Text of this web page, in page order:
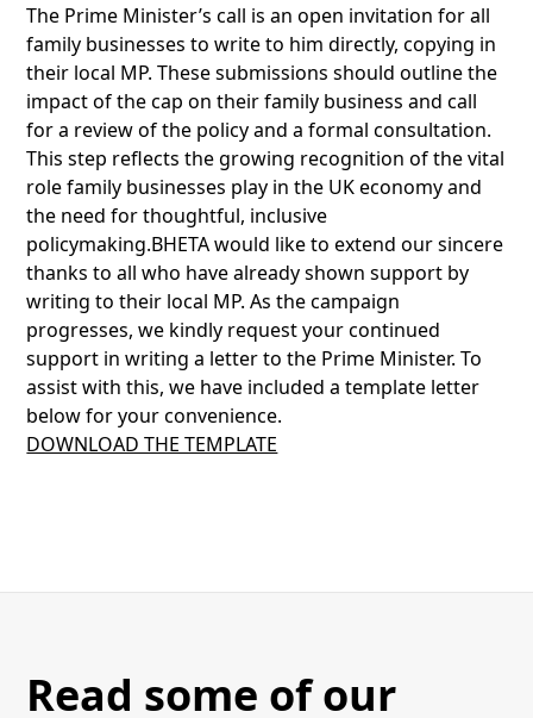
The Prime Minister’s call is an open invitation for all
family businesses to write to him directly, copying in
their local MP. These submissions should outline the
impact of the cap on their family business and call
for a review of the policy and a formal consultation.
This step reflects the growing recognition of the vital
role family businesses play in the UK economy and
the need for thoughtful, inclusive
policymaking.BHETA would like to extend our sincere
thanks to all who have already shown support by
writing to their local MP. As the campaign
progresses, we kindly request your continued
support in writing a letter to the Prime Minister. To
assist with this, we have included a template letter
below for your convenience.
DOWNLOAD THE TEMPLATE
Read some of our